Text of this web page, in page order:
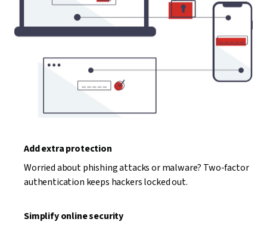
Add extra protection
Worried about phishing attacks or malware? Two-factor
authentication keeps hackers locked out.
Simplify online security